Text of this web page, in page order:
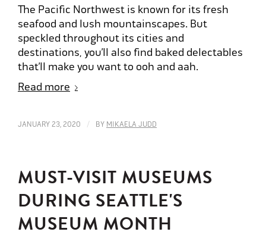
The Pacific Northwest is known for its fresh
seafood and lush mountainscapes. But
speckled throughout its cities and
destinations, you’ll also find baked delectables
that’ll make you want to ooh and aah.
Read more
JANUARY 23, 2020 / BY MIKAELA JUDD
MUST-VISIT MUSEUMS
DURING SEATTLE'S
MUSEUM MONTH